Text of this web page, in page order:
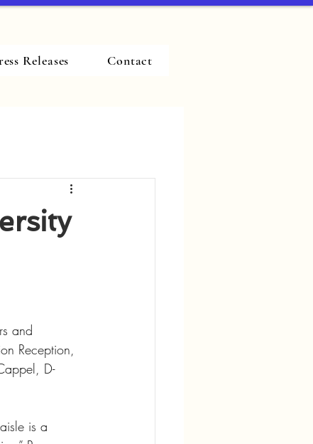
Releases Contact
and
Reception,
D-
is a